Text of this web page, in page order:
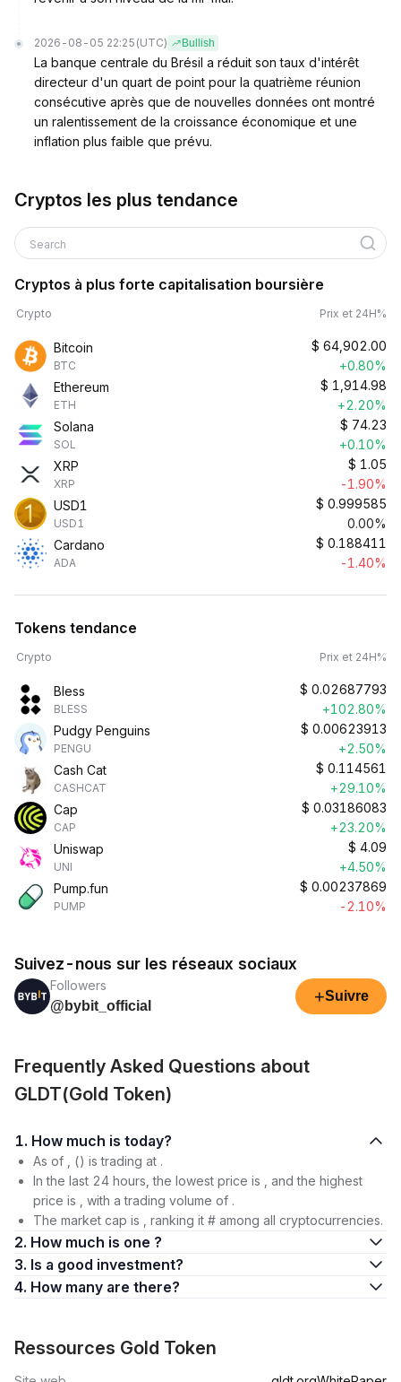
2026-08-05 22:25 (UTC) Bullish
La banque centrale du Brésil a réduit son taux d'intérêt
directeur d'un quart de point pour la quatrième réunion
consécutive après que de nouvelles données ont montré
un ralentissement de la croissance économique et une
inflation plus faible que prévu.
Cryptos les plus tendance
Search
Cryptos à plus forte capitalisation boursière
Crypto Prix et 24H%
Bitcoin
BTC
$ 64,902.00
+0.80%
Ethereum
ETH
$ 1,914.98
+2.20%
Solana
SOL
$ 74.23
+0.10%
XRP
XRP
$ 1.05
-1.90%
USD1
USD1
$ 0.999585
0.00%
Cardano
ADA
$ 0.188411
-1.40%
Tokens tendance
Crypto Prix et 24H%
Bless
BLESS
$ 0.02687793
+102.80%
Pudgy Penguins
PENGU
$ 0.00623913
+2.50%
Cash Cat
CASHCAT
$ 0.114561
+29.10%
Cap
CAP
$ 0.03186083
+23.20%
Uniswap
UNI
$ 4.09
+4.50%
Pump.fun
PUMP
$ 0.00237869
-2.10%
Suivez-nous sur les réseaux sociaux
Followers
@bybit_official
+Suivre
Frequently Asked Questions about
GLDT(Gold Token)
1. How much is today?
As of , () is trading at .
In the last 24 hours, the lowest price is , and the highest
price is , with a trading volume of .
The market cap is , ranking it # among all cryptocurrencies.
2. How much is one ?
3. Is a good investment?
4. How many are there?
Ressources Gold Token